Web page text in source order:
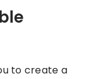
to create a